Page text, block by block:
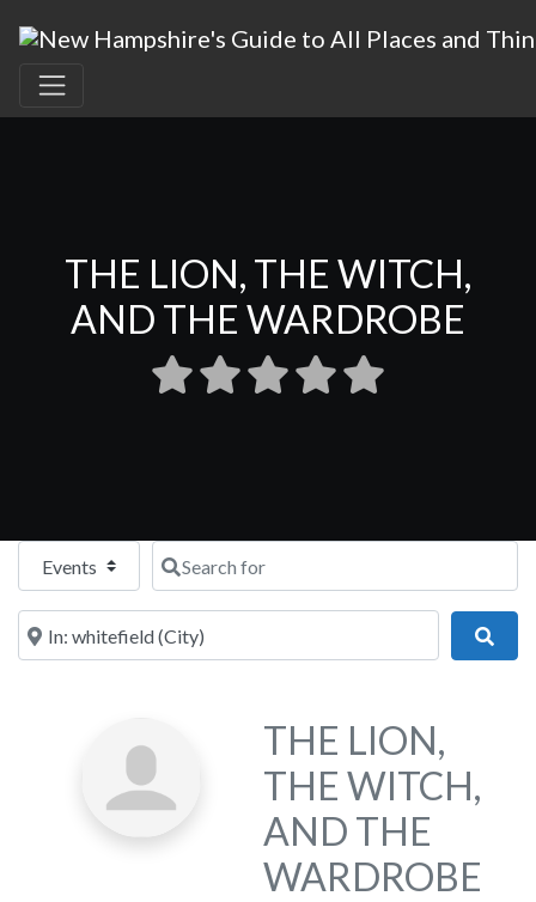
THE LION, THE WITCH,
AND THE WARDROBE
Select search typeSearch for
Near
THE LION,
THE WITCH,
AND THE
WARDROBE